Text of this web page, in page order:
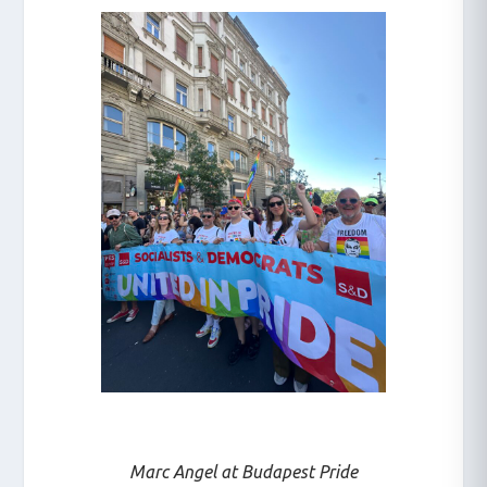
Marc Angel at Budapest Pride